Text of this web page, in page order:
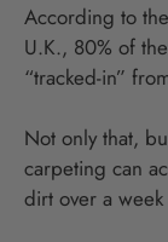
According to
U.K., 80% of
“tracked-in”
Not only that,
carpeting can
dirt over a